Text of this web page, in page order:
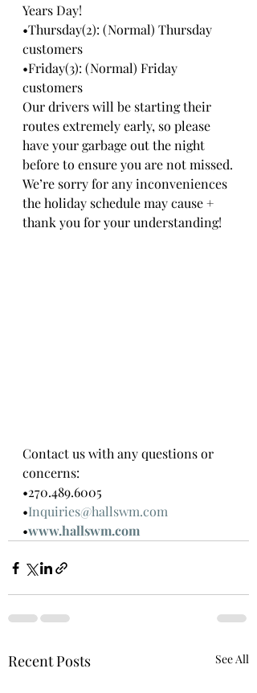
Years Day!
•Thursday(2): (Normal) Thursday
customers
•Friday(3): (Normal) Friday
customers
Our drivers will be starting their
routes extremely early, so please
have your garbage out the night
before to ensure you are not missed.
We’re sorry for any inconveniences
the holiday schedule may cause +
thank you for your understanding!
Contact us with any questions or
concerns:
•270.489.6005
•Inquiries@hallswm.com
•www.hallswm.com
Recent Posts See All